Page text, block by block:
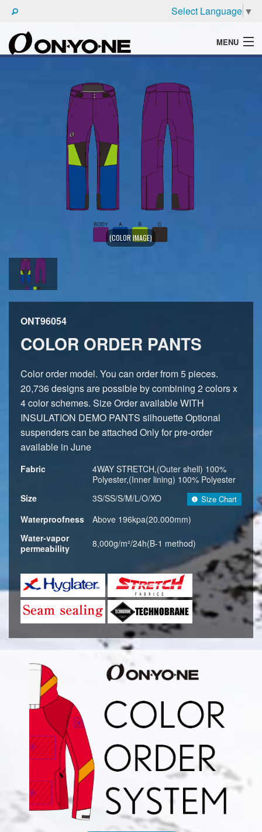
Select Language ▼
MENU
(COLOR IMAGE)
ONT96054
COLOR ORDER PANTS
Color order model. You can order from 5 pieces.
20,736 designs are possible by combining 2 colors x
4 color schemes. Size Order available WITH
INSULATION DEMO PANTS silhouette Optional
suspenders can be attached Only for pre-order
available in June
Fabric
4WAY STRETCH,(Outer shell) 100%
Polyester,(Inner lining) 100% Polyester
Size
3S/SS/S/M/L/O/XO Size Chart
Waterproofness
Above 196kpa(20.000mm)
Water-vapor
permeability
8,000g/m²/24h(B-1 method)